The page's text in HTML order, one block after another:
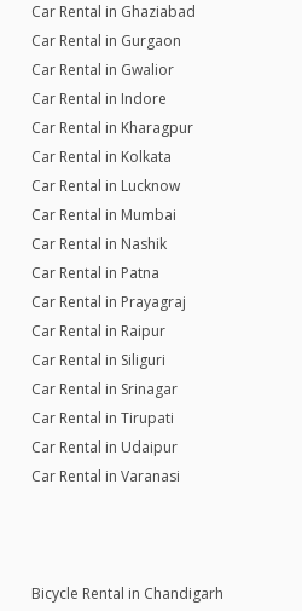
Car Rental in Ghaziabad
Car Rental in Gurgaon
Car Rental in Gwalior
Car Rental in Indore
Car Rental in Kharagpur
Car Rental in Kolkata
Car Rental in Lucknow
Car Rental in Mumbai
Car Rental in Nashik
Car Rental in Patna
Car Rental in Prayagraj
Car Rental in Raipur
Car Rental in Siliguri
Car Rental in Srinagar
Car Rental in Tirupati
Car Rental in Udaipur
Car Rental in Varanasi
Bicycle Rental in Chandigarh